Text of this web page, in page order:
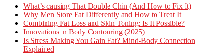
What’s causing That Double Chin (And How to Fix It)
Why Men Store Fat Differently and How to Treat It
Combining Fat Loss and Skin Toning: Is It Possible?
Innovations in Body Contouring (2025)
Is Stress Making You Gain Fat? Mind-Body Connection
Explained